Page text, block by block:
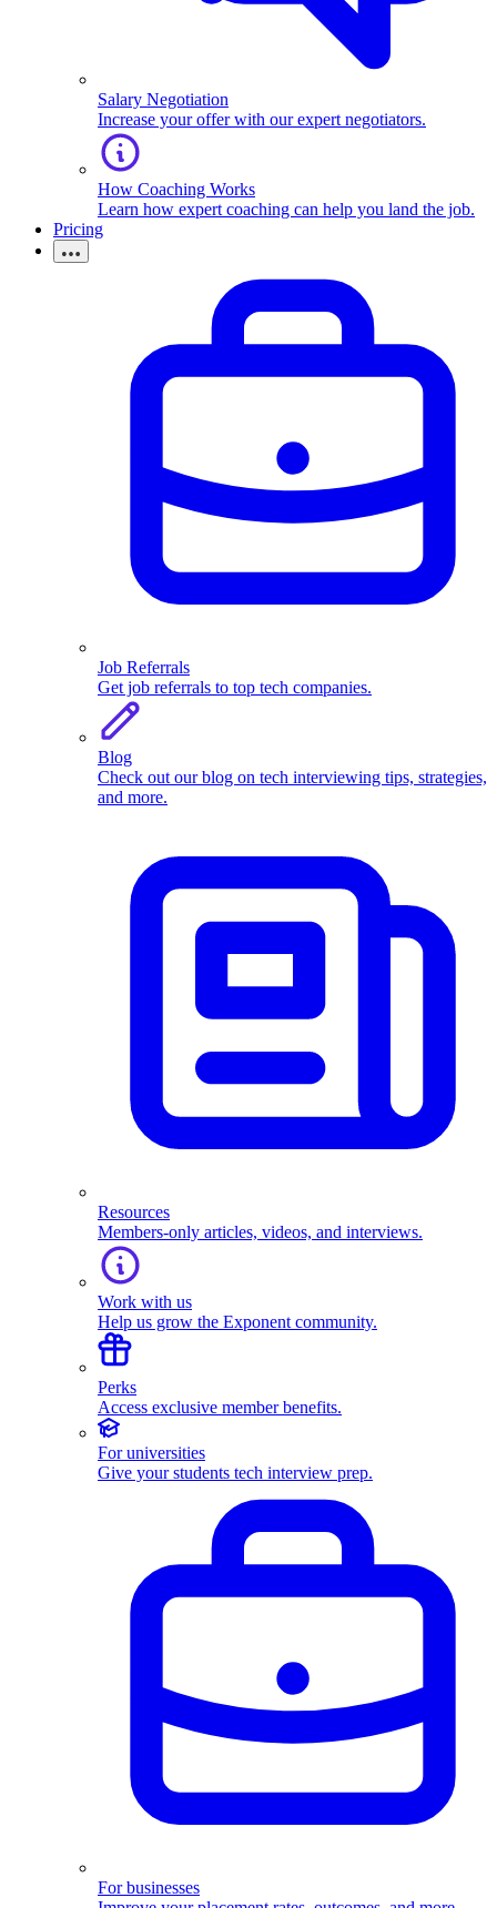
Salary Negotiation
Increase your offer with our expert negotiators.
How Coaching Works
Learn how expert coaching can help you land the job.
Pricing
Job Referrals
Get job referrals to top tech companies.
Blog
Check out our blog on tech interviewing tips, strategies,
and more.
Resources
Members-only articles, videos, and interviews.
Work with us
Help us grow the Exponent community.
Perks
Access exclusive member benefits.
For universities
Give your students tech interview prep.
For businesses